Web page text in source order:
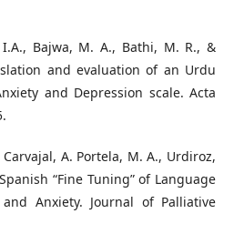
Bajwa, M. A., Bathi, M. R., &
and evaluation of an Urdu
and Depression scale. Acta
A. Portela, M. A., Urdiroz,
“Fine Tuning” of Language
Anxiety. Journal of Palliative